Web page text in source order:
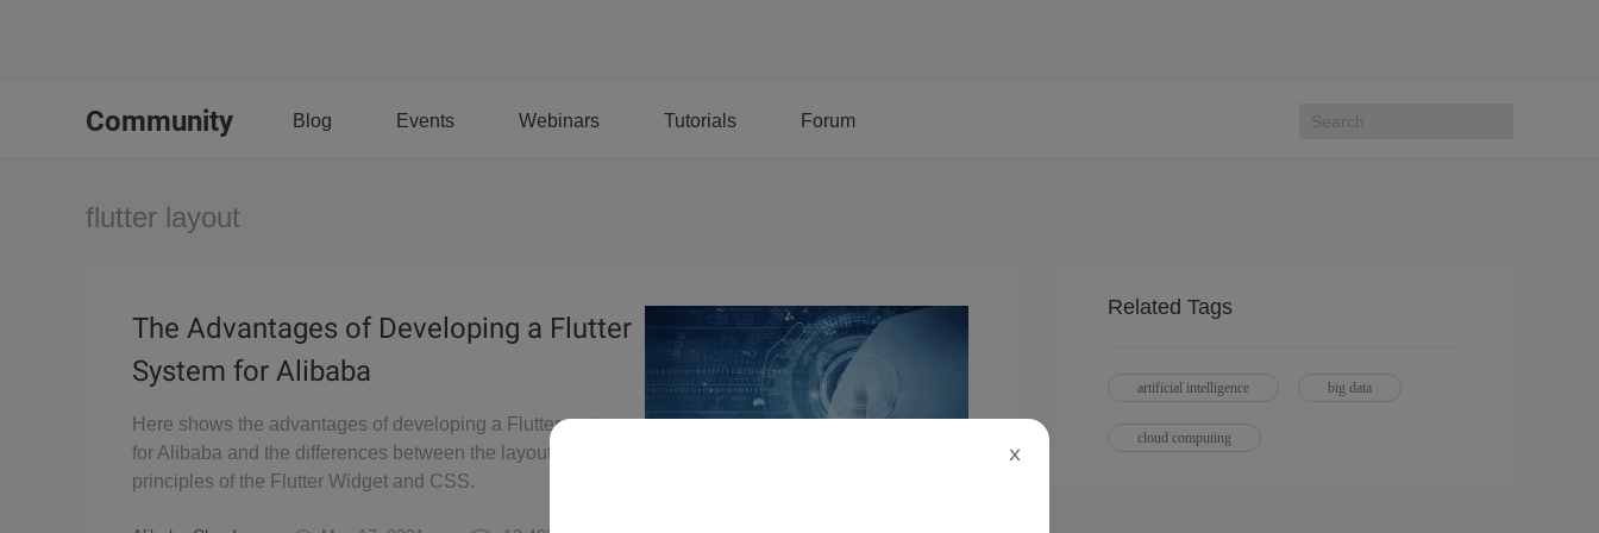
Community Blog Events Webinars Tutorials Forum
flutter layout
The Advantages of Developing a Flutter
System for Alibaba
Here shows the advantages of developing a Flutter system
for Alibaba and the differences between the layout
principles of the Flutter Widget and CSS.
Related Tags
artificial intelligence big data
cloud computing
X